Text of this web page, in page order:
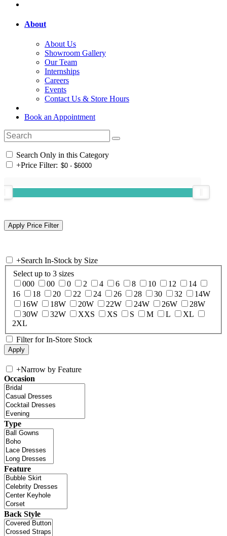
About
About Us
Showroom Gallery
Our Team
Internships
Careers
Events
Contact Us & Store Hours
Book an Appointment
Search Only in this Category
+Price Filter:
+Search In-Stock by Size
Select up to 3 sizes
000
00 0 2 4 6 8 10 12
14
16
18 20 22 24 26 28 30 32
14W
16W
18W 20W 22W 24W 26W
28W
30W
32W XXS XS S M L
XL
2XL
Filter for In-Store Stock
+Narrow by Feature
Occasion
Type
Feature
Back Style